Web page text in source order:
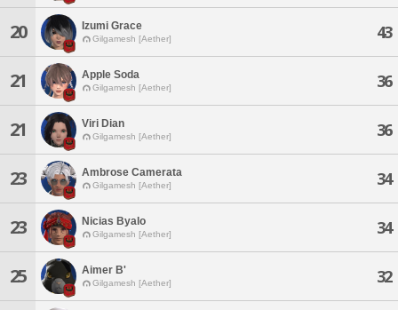
20 Izumi Grace
Gilgamesh [Aether] 43
21 Apple Soda
Gilgamesh [Aether] 36
21 Viri Dian
Gilgamesh [Aether] 36
23 Ambrose Camerata
Gilgamesh [Aether] 34
23 Nicias Byalo
Gilgamesh [Aether] 34
25 Aimer B'
Gilgamesh [Aether] 32